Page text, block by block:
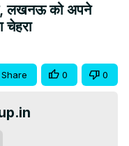
लखनऊ को अपने
चेहरा
Share 0 0